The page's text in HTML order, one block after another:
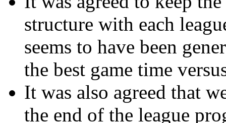
structure with each
seems to have been
the best game time
It was also agreed that
the end of the league